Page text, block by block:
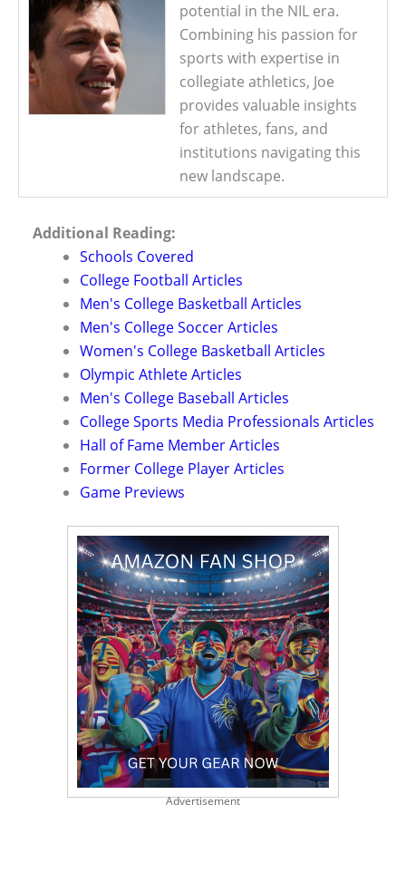
potential in the NIL era.
Combining his passion for
sports with expertise in
collegiate athletics, Joe
provides valuable insights
for athletes, fans, and
institutions navigating this
new landscape.
Additional Reading:
Schools Covered
College Football Articles
Men's College Basketball Articles
Men's College Soccer Articles
Women's College Basketball Articles
Olympic Athlete Articles
Men's College Baseball Articles
College Sports Media Professionals Articles
Hall of Fame Member Articles
Former College Player Articles
Game Previews
Advertisement